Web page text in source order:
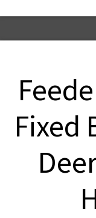
Fixed